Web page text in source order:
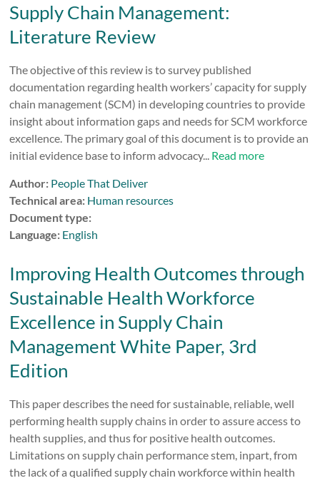
Supply Chain Management:
Literature Review
The objective of this review is to survey published
documentation regarding health workers’ capacity for supply
chain management (SCM) in developing countries to provide
insight about information gaps and needs for SCM workforce
excellence. The primary goal of this document is to provide an
initial evidence base to inform advocacy... Read more
Author: People That Deliver
Technical area: Human resources
Document type:
Language: English
Improving Health Outcomes through
Sustainable Health Workforce
Excellence in Supply Chain
Management White Paper, 3rd
Edition
This paper describes the need for sustainable, reliable, well
performing health supply chains in order to assure access to
health supplies, and thus for positive health outcomes.
Limitations on supply chain performance stem, inpart, from
the lack of a qualified supply chain workforce within health